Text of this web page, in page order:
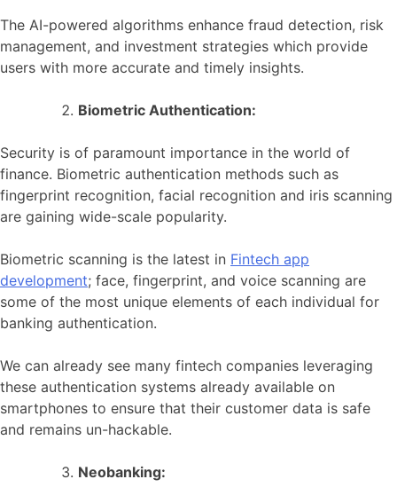
The AI-powered algorithms enhance fraud detection, risk
management, and investment strategies which provide
users with more accurate and timely insights.
Biometric Authentication:
Security is of paramount importance in the world of
finance. Biometric authentication methods such as
fingerprint recognition, facial recognition and iris scanning
are gaining wide-scale popularity.
Biometric scanning is the latest in Fintech app
development; face, fingerprint, and voice scanning are
some of the most unique elements of each individual for
banking authentication.
We can already see many fintech companies leveraging
these authentication systems already available on
smartphones to ensure that their customer data is safe
and remains un-hackable.
Neobanking: